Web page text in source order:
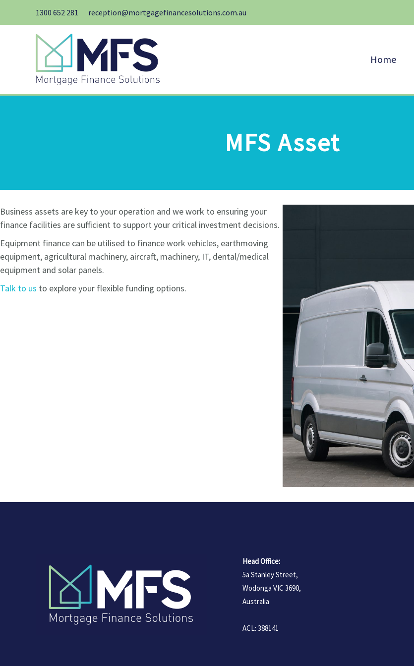
1300 652 281 reception@mortgagefinancesolutions.com.au
Home
MFS Asset
Business assets are key to your operation and we work to ensuring your
finance facilities are sufficient to support your critical investment decisions.
Equipment finance can be utilised to finance work vehicles, earthmoving
equipment, agricultural machinery, aircraft, machinery, IT, dental/medical
equipment and solar panels.
Talk to us to explore your flexible funding options.
Head Office:
5a Stanley Street,
Wodonga VIC 3690,
Australia
ACL: 388141